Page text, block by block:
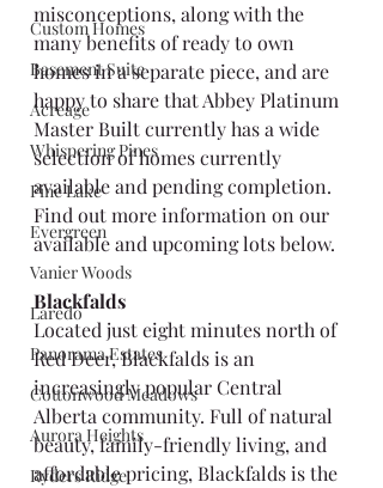
Custom Homes
Basement Suite
Acreage
Whispering Pines
Pine Lake
Evergreen
Vanier Woods
Laredo
Panorama Estates
Cottonwood Meadows
Aurora Heights
Ryders Ridge
misconceptions, along with the
many benefits of ready to own
homes in a separate piece, and are
happy to share that Abbey Platinum
Master Built currently has a wide
selection of homes currently
available and pending completion.
Find out more information on our
available and upcoming lots below.
Blackfalds
Located just eight minutes north of
Red Deer, Blackfalds is an
increasingly popular Central
Alberta community. Full of natural
beauty, family-friendly living, and
affordable pricing, Blackfalds is the